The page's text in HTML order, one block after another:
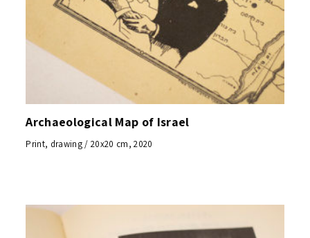
Archaeological Map of Israel
Print, drawing / 20x20 cm, 2020